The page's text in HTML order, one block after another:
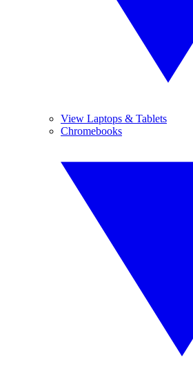
View Laptops & Tablets
Chromebooks